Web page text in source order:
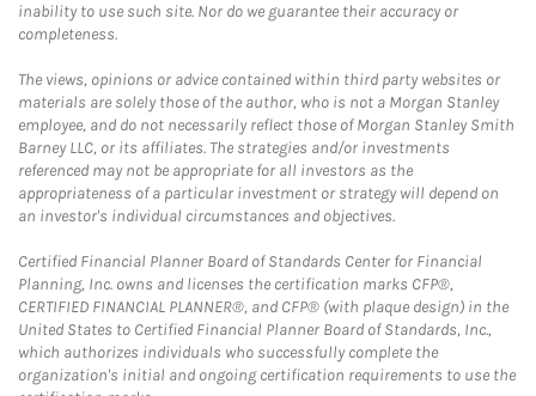
inability to use such site. Nor do we guarantee their accuracy or
completeness.
The views, opinions or advice contained within third party websites or
materials are solely those of the author, who is not a Morgan Stanley
employee, and do not necessarily reflect those of Morgan Stanley Smith
Barney LLC, or its affiliates. The strategies and/or investments
referenced may not be appropriate for all investors as the
appropriateness of a particular investment or strategy will depend on
an investor's individual circumstances and objectives.
Certified Financial Planner Board of Standards Center for Financial
Planning, Inc. owns and licenses the certification marks CFP®,
CERTIFIED FINANCIAL PLANNER®, and CFP® (with plaque design) in the
United States to Certified Financial Planner Board of Standards, Inc.,
which authorizes individuals who successfully complete the
organization's initial and ongoing certification requirements to use the